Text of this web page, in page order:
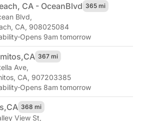
CA - OceanBlvd 365 mi
Blvd,
CA, 908025084
·Opens 9am tomorrow
CA 367 mi
Ave,
CA, 907203385
·Opens 8am tomorrow
CA 368 mi
View St,